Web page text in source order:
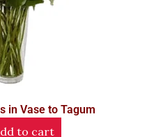
in Vase to Tagum
to cart